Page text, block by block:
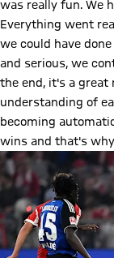
was really fun. We
Everything went
we could have
and serious, we
the end, it's a great
understanding of
becoming
wins and that's